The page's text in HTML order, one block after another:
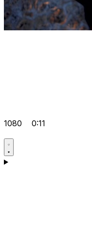
1080 0:11